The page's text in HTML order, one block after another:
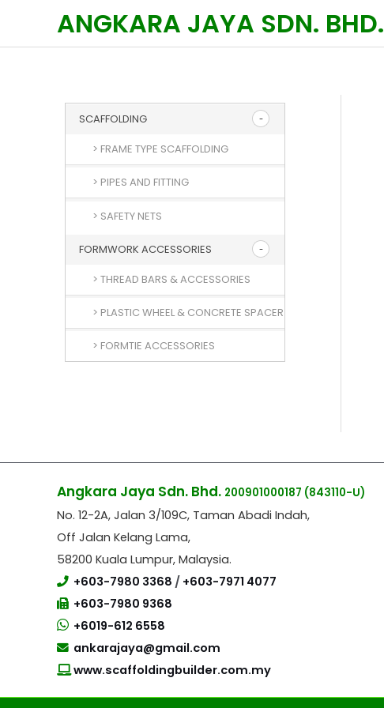
content
ANGKARA JAYA SDN. BHD.
SCAFFOLDING
> FRAME TYPE SCAFFOLDING
> PIPES AND FITTING
> SAFETY NETS
FORMWORK ACCESSORIES
> THREAD BARS & ACCESSORIES
> PLASTIC WHEEL & CONCRETE SPACER
> FORMTIE ACCESSORIES
Angkara Jaya Sdn. Bhd. 200901000187 (843110-U)
No. 12-2A, Jalan 3/109C, Taman Abadi Indah,
Off Jalan Kelang Lama,
58200 Kuala Lumpur, Malaysia.
+603-7980 3368 / +603-7971 4077
+603-7980 9368
+6019-612 6558
ankarajaya@gmail.com
www.scaffoldingbuilder.com.my